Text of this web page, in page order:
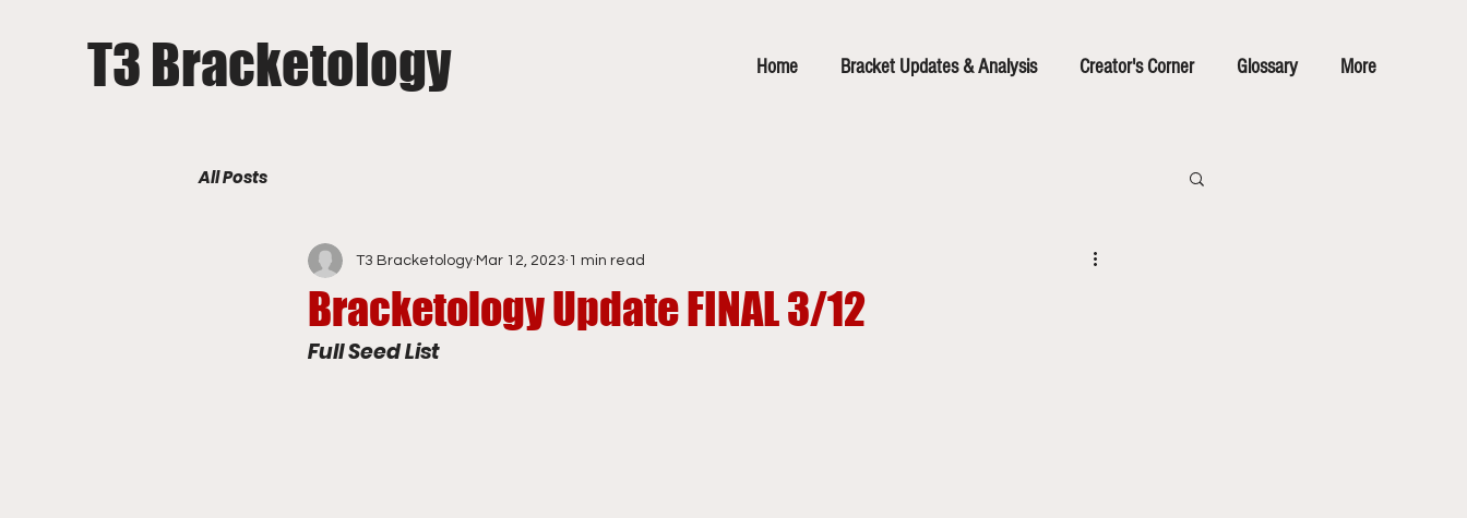
T3 Bracketology Home Bracket Updates & Analysis Creator's Corner Glossary More
All Posts
Bracketology Update FINAL 3/12
T3 Bracketology Mar 12, 2023 1 min read
Full Seed List